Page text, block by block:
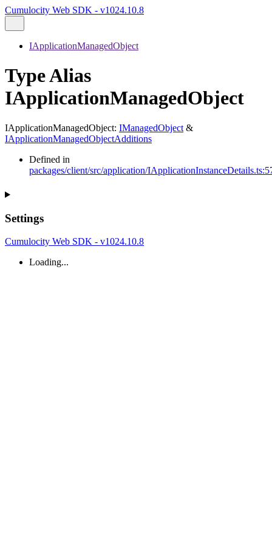
Cumulocity Web SDK - v1024.10.8
IApplicationManagedObject
Type Alias
IApplicationManagedObject
IApplicationManagedObject: IManagedObject &
IApplicationManagedObjectAdditions
Defined in
packages/client/src/application/
Settings
Cumulocity Web SDK - v1024.10.8
Loading...